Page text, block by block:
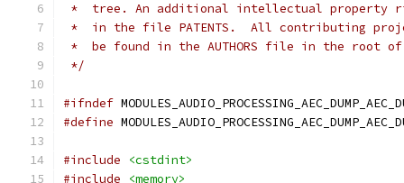
*  tree. An additional intellectual property
*  in the file PATENTS.  All contributing
*  be found in the AUTHORS file in the root
*/
#ifndef
#define
#include
<cstdint>
#include
<memory>